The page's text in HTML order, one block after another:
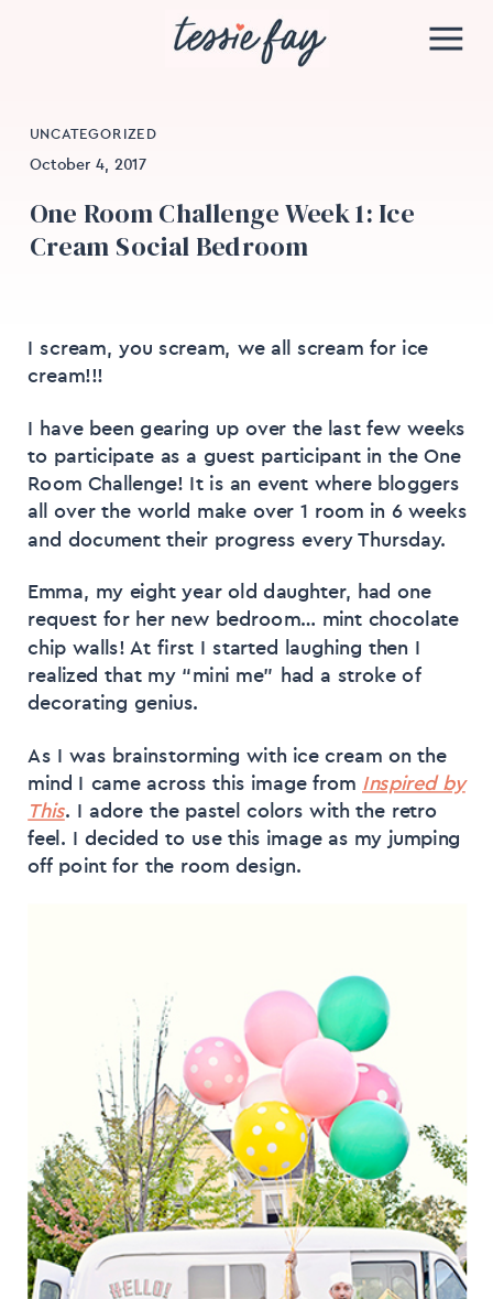
One Room Challenge Week 1: Ice
Cream Social Bedroom
October 4, 2017
UNCATEGORIZED
I scream, you scream, we all scream for ice
cream!!!
I have been gearing up over the last few weeks
to participate as a guest participant in the One
Room Challenge! It is an event where bloggers
all over the world make over 1 room in 6 weeks
and document their progress every Thursday.
Emma, my eight year old daughter, had one
request for her new bedroom… mint chocolate
chip walls! At first I started laughing then I
realized that my “mini me” had a stroke of
decorating genius.
As I was brainstorming with ice cream on the
mind I came across this image from Inspired by
This. I adore the pastel colors with the retro
feel. I decided to use this image as my jumping
off point for the room design.